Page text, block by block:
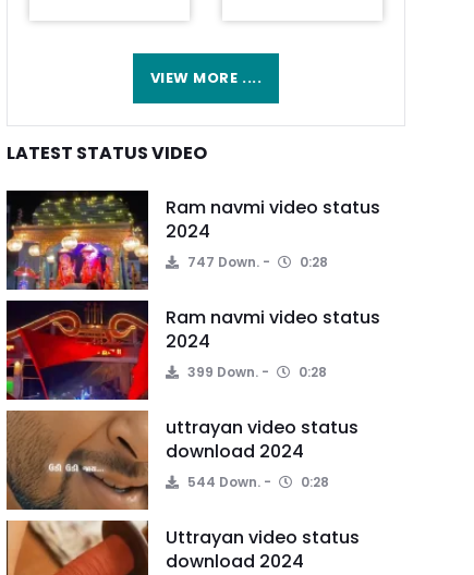
VIEW MORE ....
LATEST STATUS VIDEO
Ram navmi video status
2024
747 Down. 0:28
Ram navmi video status
2024
399 Down. 0:28
uttrayan video status
download 2024
544 Down. 0:28
Uttrayan video status
download 2024